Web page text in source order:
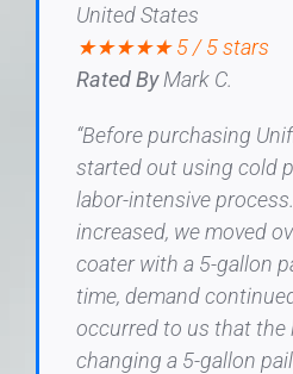
United States
★★★★★ 5 / 5 stars
Rated ByMark C.
“Before purchasing
started out using cold
labor-intensive
increased, we moved
coater with a 5-gallon
time, demand
occurred to us that the
changing a 5-gallon